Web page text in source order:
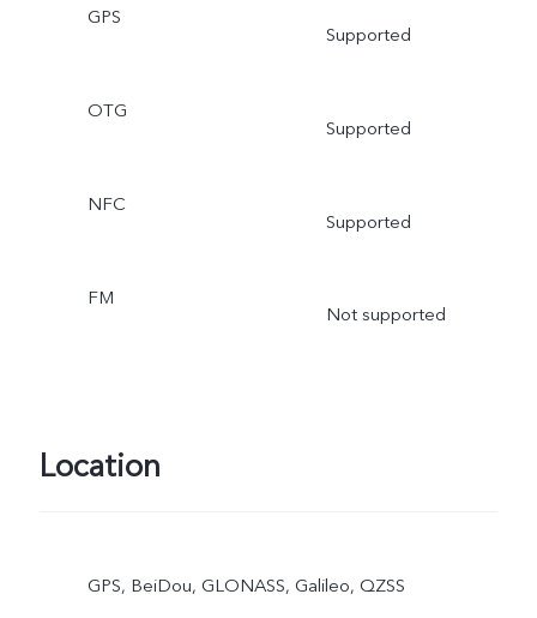
GPS
Supported
OTG
Supported
NFC
Supported
FM
Not supported
Location
GPS, BeiDou, GLONASS, Galileo, QZSS